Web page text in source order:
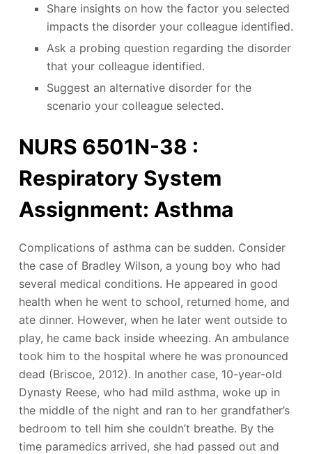
Share insights on how the factor you selected
impacts the disorder your colleague identified.
Ask a probing question regarding the disorder
that your colleague identified.
Suggest an alternative disorder for the
scenario your colleague selected.
NURS 6501N-38 :
Respiratory System
Assignment: Asthma
Complications of asthma can be sudden. Consider
the case of Bradley Wilson, a young boy who had
several medical conditions. He appeared in good
health when he went to school, returned home, and
ate dinner. However, when he later went outside to
play, he came back inside wheezing. An ambulance
took him to the hospital where he was pronounced
dead (Briscoe, 2012). In another case, 10-year-old
Dynasty Reese, who had mild asthma, woke up in
the middle of the night and ran to her grandfather’s
bedroom to tell him she couldn’t breathe. By the
time paramedics arrived, she had passed out and